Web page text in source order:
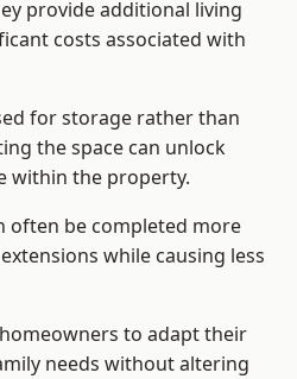
provide additional living
costs associated with
for storage rather than
the space can unlock
within the property.
often be completed more
while causing less
to adapt their
needs without altering